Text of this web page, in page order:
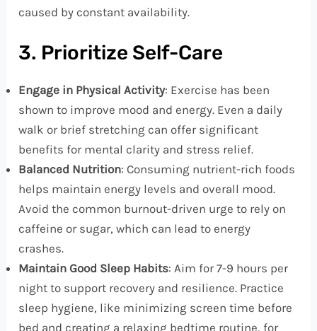
caused by constant availability.
3. Prioritize Self-Care
Engage in Physical Activity: Exercise has been
shown to improve mood and energy. Even a daily
walk or brief stretching can offer significant
benefits for mental clarity and stress relief.
Balanced Nutrition: Consuming nutrient-rich foods
helps maintain energy levels and overall mood.
Avoid the common burnout-driven urge to rely on
caffeine or sugar, which can lead to energy
crashes.
Maintain Good Sleep Habits: Aim for 7-9 hours per
night to support recovery and resilience. Practice
sleep hygiene, like minimizing screen time before
bed and creating a relaxing bedtime routine, for